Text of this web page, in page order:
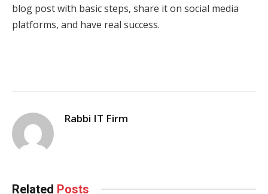
blog post with basic steps, share it on social media
platforms, and have real success.
Rabbi IT Firm
Related Posts